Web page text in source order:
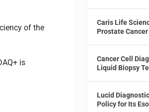
of the
is
Caris Life
Prostate Cancer
Cancer Cell
Liquid Biopsy
Lucid
Policy for Its